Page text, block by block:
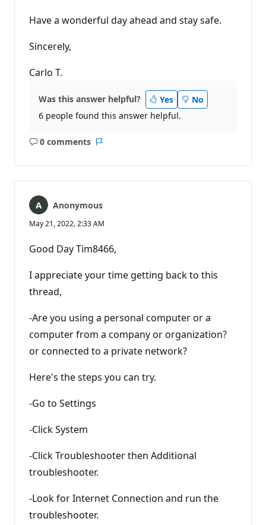
Have a wonderful day ahead and stay safe.
Sincerely,
Carlo T.
Was this answer helpful? Yes
No
6 people found this answer helpful.
0 comments
No
Anonymous
May 21, 2022, 2:33 AM
Good Day Tim8466,
I appreciate your time getting back to this
thread,
-Are you using a personal computer or a
computer from a company or organization?
or connected to a private network?
Here's the steps you can try.
-Go to Settings
-Click System
-Click Troubleshooter then Additional
troubleshooter.
-Look for Internet Connection and run the
troubleshooter.